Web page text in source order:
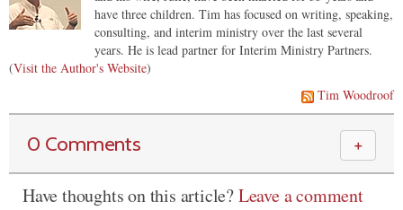
have three children. Tim has focused on writing, speaking,
consulting, and interim ministry over the last several
years. He is lead partner for Interim Ministry Partners.
(Visit the Author's Website)
Tim Woodroof
0 Comments ＋
Have thoughts on this article?Leave a comment